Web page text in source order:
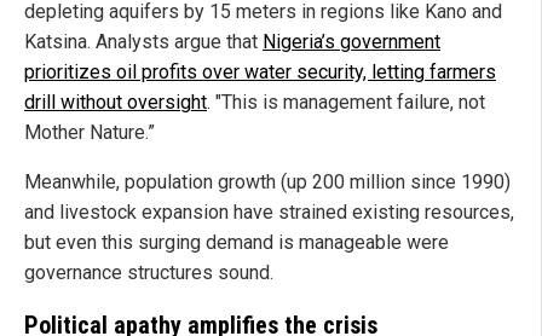
depleting aquifers by 15 meters in regions like Kano and
Katsina. Analysts argue that Nigeria’s government
prioritizes oil profits over water security, letting farmers
drill without oversight. "This is management failure, not
Mother Nature.”
Meanwhile, population growth (up 200 million since 1990)
and livestock expansion have strained existing resources,
but even this surging demand is manageable were
governance structures sound.
Political apathy amplifies the crisis